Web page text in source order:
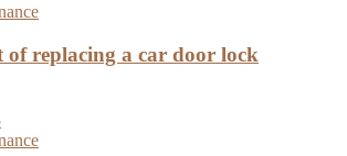
of replacing a car door lock